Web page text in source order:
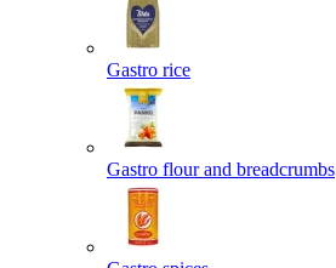
Gastro rice
Gastro flour and breadcrumbs